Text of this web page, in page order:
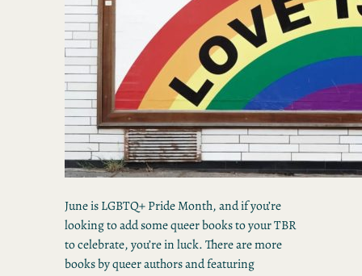
June is LGBTQ+ Pride Month, and if you’re
looking to add some queer books to your TBR
to celebrate, you’re in luck. There are more
books by queer authors and featuring